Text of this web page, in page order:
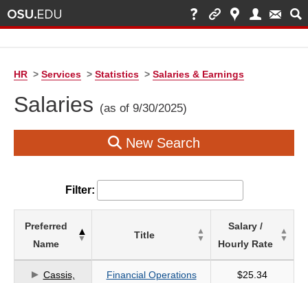
HR > Services > Statistics > Salaries & Earnings
Salaries (as of 9/30/2025)
New Search
Filter:
of
based
Preferred
Name
Title
Salary /
Hourly Rate
Cassis,
Financial Operations
$25.34